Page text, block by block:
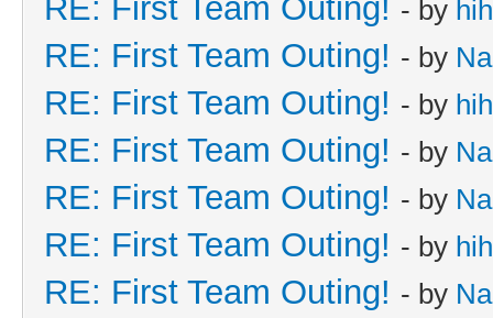
RE: First Team Outing! - by
RE: First Team Outing! - by
RE: First Team Outing! - by
RE: First Team Outing! - by
RE: First Team Outing! - by
RE: First Team Outing! - by
RE: First Team Outing! - by